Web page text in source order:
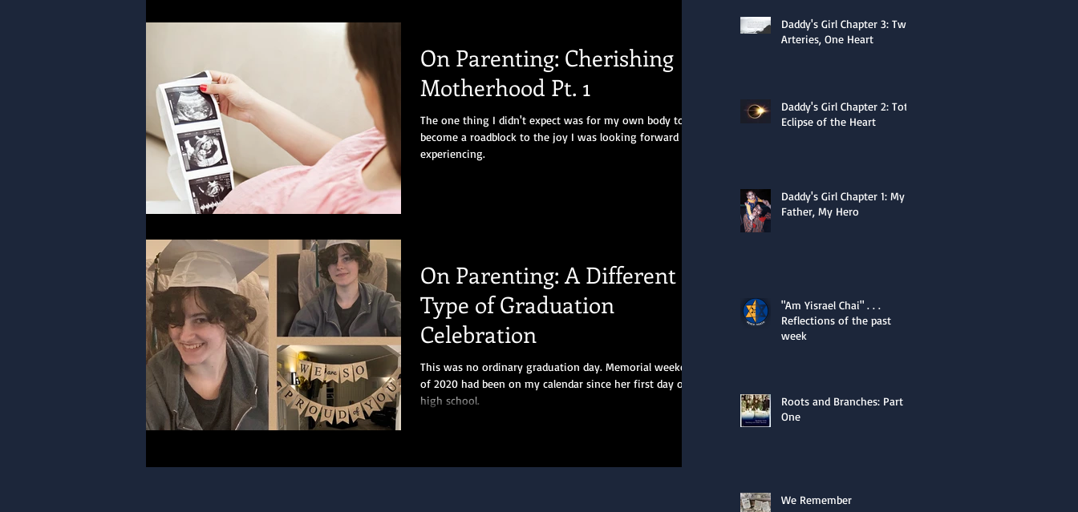
On Parenting: Cherishing
Motherhood Pt. 1
The one thing I didn't expect was for my own body to
become a roadblock to the joy I was looking forward to
experiencing.
On Parenting: A Different
Type of Graduation
Celebration
This was no ordinary graduation day. Memorial weekend
of 2020 had been on my calendar since her first day of
high school.
Daddy's Girl Chapter 3: Two
Arteries, One Heart
Daddy's Girl Chapter 2: Total
Eclipse of the Heart
Daddy's Girl Chapter 1: My
Father, My Hero
"Am Yisrael Chai" . . .
Reflections of the past
week
Roots and Branches: Part
One
We Remember